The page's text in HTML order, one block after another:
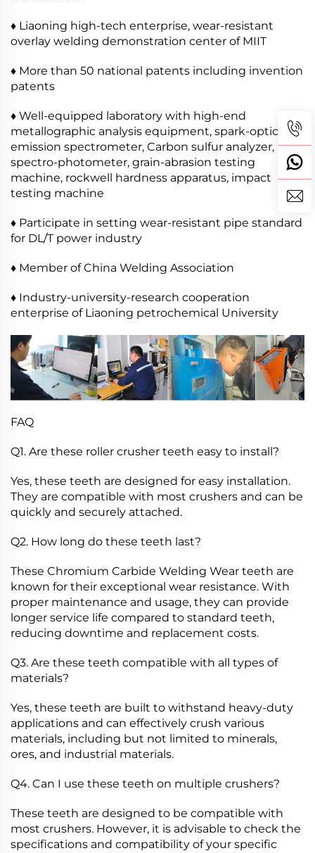
♦ Liaoning high-tech enterprise, wear-resistant
overlay welding demonstration center of MIIT
♦ More than 50 national patents including invention
patents
♦ Well-equipped laboratory with high-end
metallographic analysis equipment, spark-optical
emission spectrometer, Carbon sulfur analyzer,
spectro-photometer, grain-abrasion testing
machine, rockwell hardness apparatus, impact
testing machine
♦ Participate in setting wear-resistant pipe standard
for DL/T power industry
♦ Member of China Welding Association
♦ Industry-university-research cooperation
enterprise of Liaoning petrochemical University
FAQ
Q1. Are these roller crusher teeth easy to install?
Yes, these teeth are designed for easy installation.
They are compatible with most crushers and can be
quickly and securely attached.
Q2. How long do these teeth last?
These Chromium Carbide Welding Wear teeth are
known for their exceptional wear resistance. With
proper maintenance and usage, they can provide
longer service life compared to standard teeth,
reducing downtime and replacement costs.
Q3. Are these teeth compatible with all types of
materials?
Yes, these teeth are built to withstand heavy-duty
applications and can effectively crush various
materials, including but not limited to minerals,
ores, and industrial materials.
Q4. Can I use these teeth on multiple crushers?
These teeth are designed to be compatible with
most crushers. However, it is advisable to check the
specifications and compatibility of your specific